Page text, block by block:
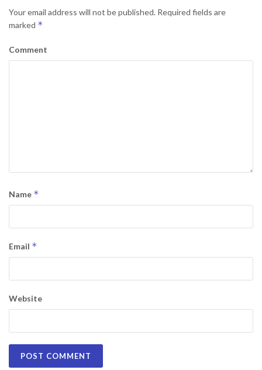
Your email address will not be published. Required fields are
marked *
Comment
Name *
Email *
Website